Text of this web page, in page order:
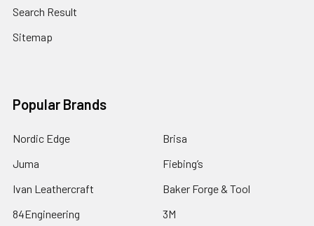
Search Result
Sitemap
Popular Brands
Nordic Edge
Juma
Ivan Leathercraft
84Engineering
Brisa
Fiebing’s
Baker Forge & Tool
3M